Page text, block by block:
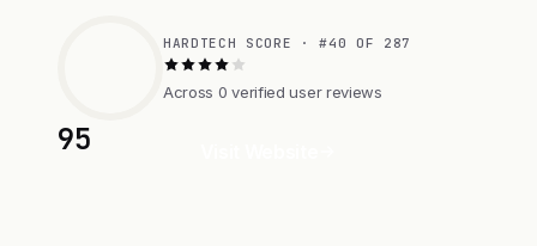
95
HARDTECH SCORE · #40 OF 287
Across 0 verified user reviews